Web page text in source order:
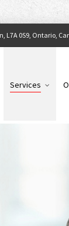
L7A 0S9, Ontario,
Services